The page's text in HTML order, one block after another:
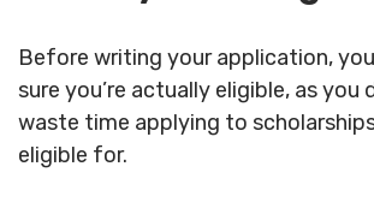
Before writing your application,
sure you’re actually eligible, as you
waste time applying to
eligible for.